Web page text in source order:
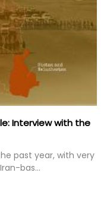
Interview with the
past year, with very
bas...